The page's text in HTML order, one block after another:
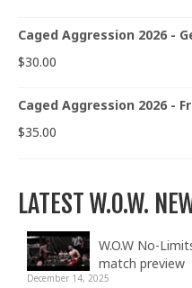
Caged Aggression 2026 -
$30.00
Caged Aggression 2026 -
$35.00
LATEST W.O.W.
W.O.W No-
match preview
December 14, 2025